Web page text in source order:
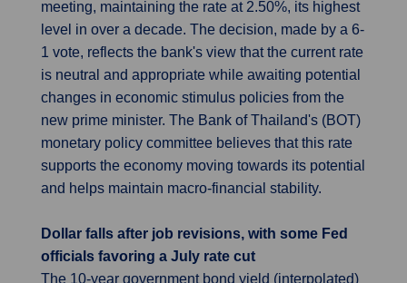
meeting, maintaining the rate at 2.50%, its highest
level in over a decade. The decision, made by a 6-
1 vote, reflects the bank's view that the current rate
is neutral and appropriate while awaiting potential
changes in economic stimulus policies from the
new prime minister. The Bank of Thailand's (BOT)
monetary policy committee believes that this rate
supports the economy moving towards its potential
and helps maintain macro-financial stability.
Dollar falls after job revisions, with some Fed
officials favoring a July rate cut
The 10-year government bond yield (interpolated)